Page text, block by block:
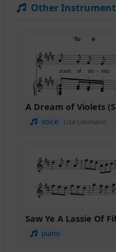
Other
A Dream of Violets
voice Liza Lehmann
Saw Ye A Lassie Of
piano